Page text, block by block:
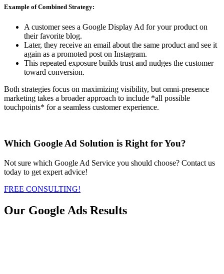
Example of Combined Strategy:
A customer sees a Google Display Ad for your product on
their favorite blog.
Later, they receive an email about the same product and see it
again as a promoted post on Instagram.
This repeated exposure builds trust and nudges the customer
toward conversion.
Both strategies focus on maximizing visibility, but omni-presence
marketing takes a broader approach to include *all possible
touchpoints* for a seamless customer experience.
Which Google Ad Solution is Right for You?
Not sure which Google Ad Service you should choose? Contact us
today to get expert advice!
FREE CONSULTING!
Our Google Ads Results